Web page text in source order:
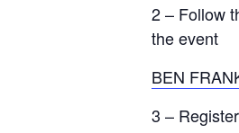
2 – Follow
the event
BEN
3 –